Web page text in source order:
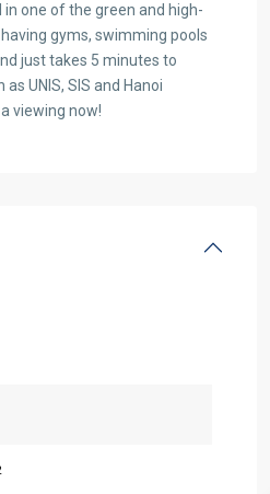
one of the green and high-
gyms, swimming pools
just takes 5 minutes to
UNIS, SIS and Hanoi
viewing now!